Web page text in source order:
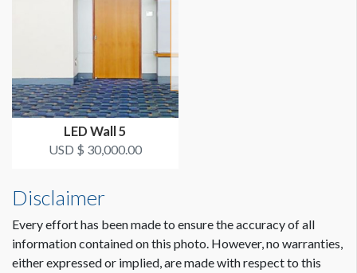
LED Wall 5
USD $ 30,000.00
Disclaimer
Every effort has been made to ensure the accuracy of all
information contained on this photo. However, no warranties,
either expressed or implied, are made with respect to this